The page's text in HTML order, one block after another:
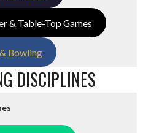
& Table-Top Games
Bowling
DISCIPLINES